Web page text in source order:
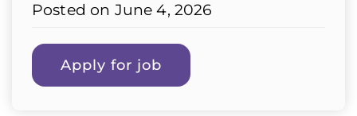
Posted on June 4, 2026